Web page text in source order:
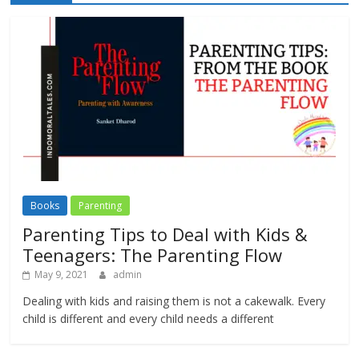
Books Parenting
Parenting Tips to Deal with Kids &
Teenagers: The Parenting Flow
May 9, 2021 admin
Dealing with kids and raising them is not a cakewalk. Every
child is different and every child needs a different